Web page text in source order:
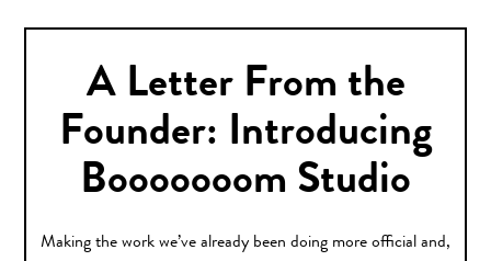
A Letter From the
Founder: Introducing
Booooooom Studio
Making the work we’ve already been doing more official and,